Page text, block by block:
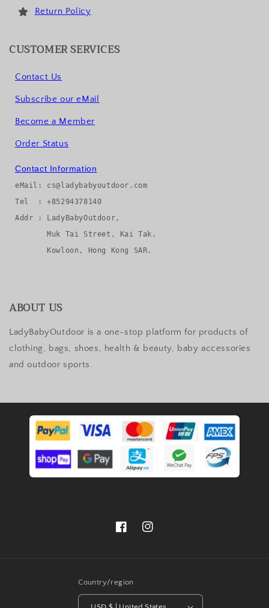
Return Policy
CUSTOMER SERVICES
Contact Us
Subscribe our eMail
Become a Member
Order Status
Contact Information
eMail: cs@ladybabyoutdoor.com
Tel  : +85294378140
Addr : LadyBabyOutdoor,
       Muk Tai Street, Kai Tak,
ABOUT US
LadyBabyOutdoor is a one-stop platform for products of
clothing, bags, shoes, health & beauty, baby accessories
and outdoor sports.
FacebookInstagram
Country/region